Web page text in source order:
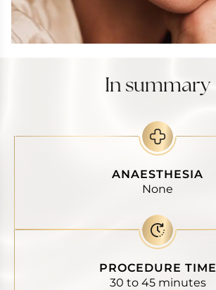
In summary
ANAESTHESIA
None
PROCEDURE TIME
30 to 45 minutes